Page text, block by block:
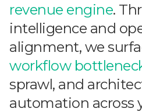
revenue engine.
intelligence and
alignment, we
workflow
sprawl, and
automation across